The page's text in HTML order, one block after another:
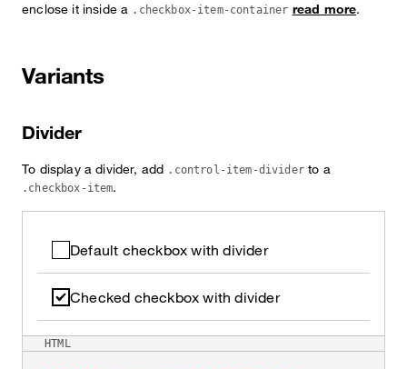
enclose it inside a .checkbox-item-container read more.
Variants
Divider
To display a divider, add .control-item-divider to a
.checkbox-item.
Default checkbox with divider
Checked checkbox with divider
HTML